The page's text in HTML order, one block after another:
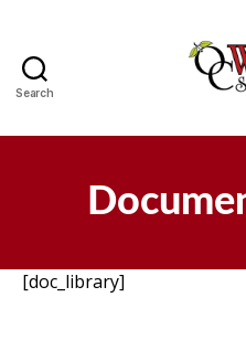
Search
[doc_library]